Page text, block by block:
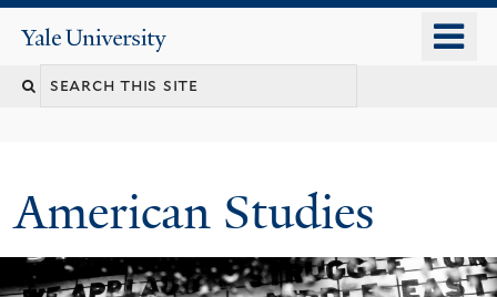
content
Yale
University
Search
American Studies